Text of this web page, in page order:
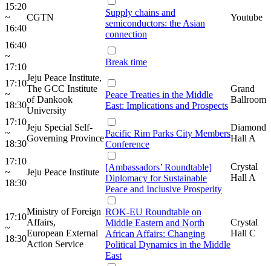
15:20
~
16:40
CGTN
Supply chains and
semiconductors: the Asian
connection
Youtube
16:40
~
17:10
Break time
17:10
~
18:30
Jeju Peace Institute,
The GCC Institute
of Dankook
University
Peace Treaties in the Middle
East: Implications and Prospects
Grand
Ballroom
17:10
~
18:30
Jeju Special Self-
Governing ProvincePacific Rim Parks City Members
Conference
Diamond
Hall A
17:10
~
18:30
Jeju Peace Institute
[Ambassadors’ Roundtable]
Diplomacy for Sustainable
Peace and Inclusive Prosperity
Crystal
Hall A
17:10
~
18:30
Ministry of Foreign
Affairs,
European External
Action Service
ROK-EU Roundtable on
Middle Eastern and North
African Affairs: Changing
Political Dynamics in the Middle
East
Crystal
Hall C